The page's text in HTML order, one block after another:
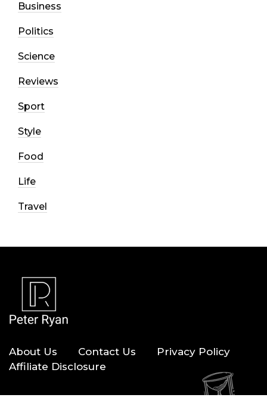
Business
Politics
Science
Reviews
Sport
Style
Food
Life
Travel
About Us Contact Us
Privacy Policy
Affiliate Disclosure